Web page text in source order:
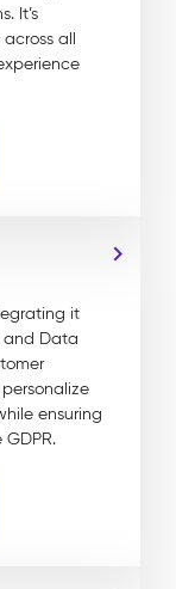
It’s
all
it
and Data
ensuring